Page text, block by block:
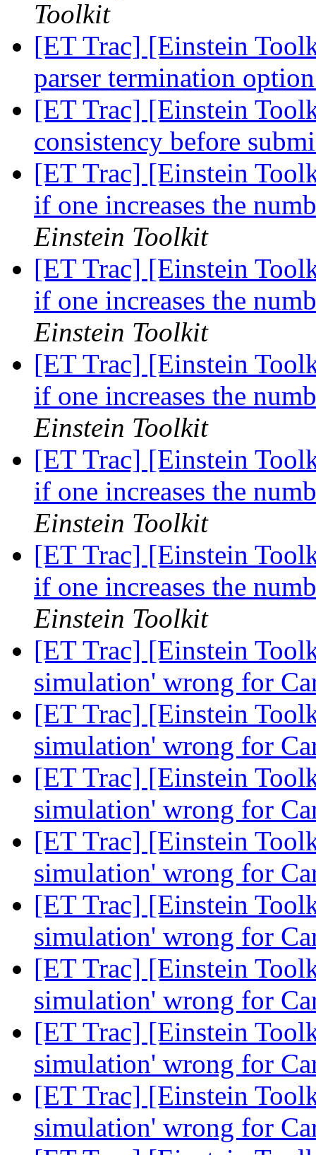
Toolkit
[ET Trac] [Einstein
parser termination
[ET Trac] [Einstein
consistency before
[ET Trac] [Einstein
if one increases the
Einstein Toolkit
[ET Trac] [Einstein
if one increases the
Einstein Toolkit
[ET Trac] [Einstein
if one increases the
Einstein Toolkit
[ET Trac] [Einstein
if one increases the
Einstein Toolkit
[ET Trac] [Einstein
if one increases the
Einstein Toolkit
[ET Trac] [Einstein
simulation' wrong for
[ET Trac] [Einstein
simulation' wrong for
[ET Trac] [Einstein
simulation' wrong for
[ET Trac] [Einstein
simulation' wrong for
[ET Trac] [Einstein
simulation' wrong for
[ET Trac] [Einstein
simulation' wrong for
[ET Trac] [Einstein
simulation' wrong for
[ET Trac] [Einstein
simulation' wrong for